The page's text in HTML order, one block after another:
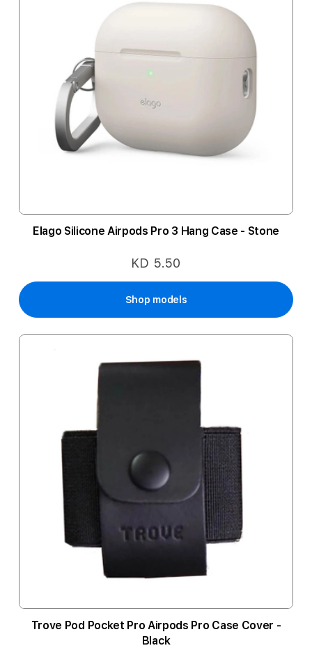
Elago Silicone Airpods Pro 3 Hang Case - Stone
KD 5.50
Shop models
Trove Pod Pocket Pro Airpods Pro Case Cover -
Black